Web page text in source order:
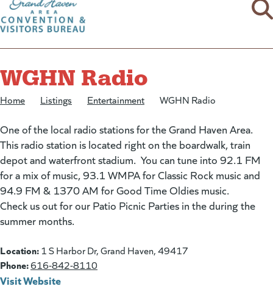
WGHN Radio
Home Listings Entertainment WGHN Radio
One of the local radio stations for the Grand Haven Area.
This radio station is located right on the boardwalk, train
depot and waterfront stadium. You can tune into 92.1 FM
for a mix of music, 93.1 WMPA for Classic Rock music and
94.9 FM & 1370 AM for Good Time Oldies music.
Check us out for our Patio Picnic Parties in the during the
summer months.
Location:1 S Harbor Dr, Grand Haven, 49417
Phone:616-842-8110
Visit Website